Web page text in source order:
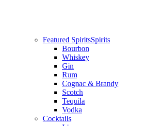
Featured SpiritsSpirits
Bourbon
Whiskey
Gin
Rum
Cognac & Brandy
Scotch
Tequila
Vodka
Cocktails